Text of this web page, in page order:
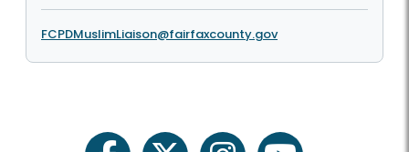
FCPDMuslimLiaison@fairfaxcounty.gov